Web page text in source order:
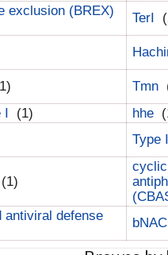
exclusion (BREX)
TerI
Tmn
I
(1) hhe
Type
(1)
antiviral defense